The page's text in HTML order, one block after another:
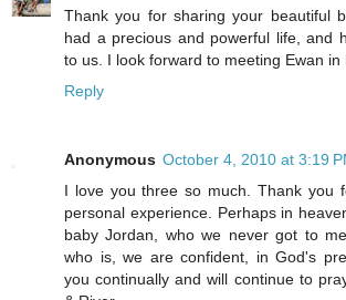
Thank you for sharing your beautiful
had a precious and powerful life, and
to us. I look forward to meeting Ewan in
Reply
Anonymous October 4, 2010 at 3:19
I love you three so much. Thank you
personal experience. Perhaps in
baby Jordan, who we never got to
who is, we are confident, in God's
you continually and will continue to